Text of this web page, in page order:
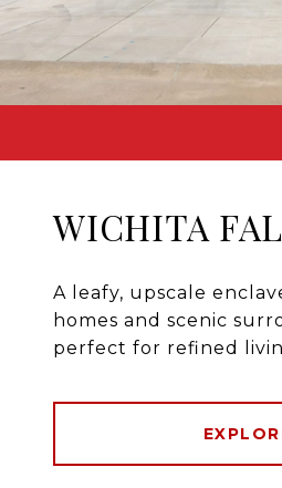
WICHITA
A leafy, upscale
homes and scenic
perfect for refined